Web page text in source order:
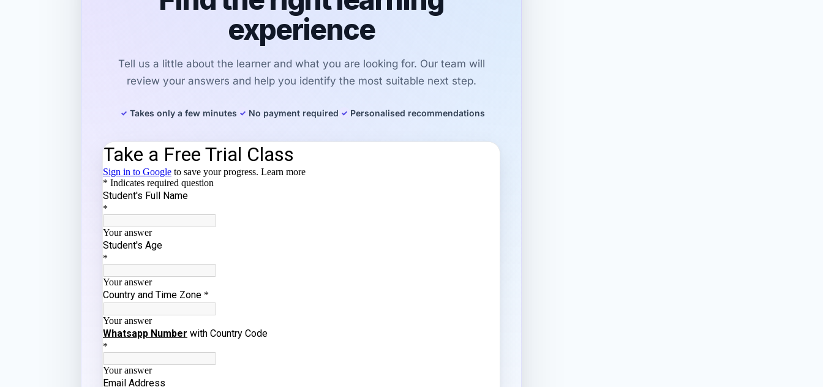
experience
Tell us a little about the learner and what you are looking for. Our team will
review your answers and help you identify the most suitable next step.
Takes only a few minutes No payment required Personalised recommendations